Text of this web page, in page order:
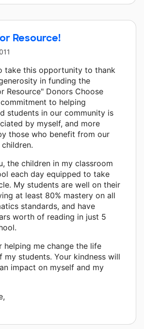
Resource!
take this opportunity to thank
in funding the
Resource" Donors Choose
to helping
students in our community is
by myself, and more
those who benefit from our
the children in my classroom
each day equipped to take
My students are well on their
at least 80% mastery on all
standards, and have
worth of reading in just 5
helping me change the life
my students. Your kindness will
impact on myself and my